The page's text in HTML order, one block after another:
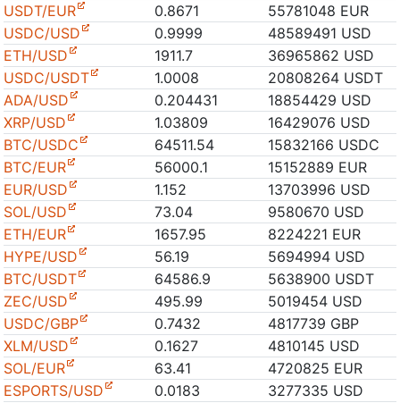
USDT/EUR
0.8671
55781048 EUR
USDC/USD
0.9999
48589491 USD
ETH/USD
1911.7
36965862 USD
USDC/USDT
1.0008
20808264 USDT
ADA/USD
0.204431
18854429 USD
XRP/USD
1.03809
16429076 USD
BTC/USDC
64511.54
15832166 USDC
BTC/EUR
56000.1
15152889 EUR
EUR/USD
1.152
13703996 USD
SOL/USD
73.04
9580670 USD
ETH/EUR
1657.95
8224221 EUR
HYPE/USD
56.19
5694994 USD
BTC/USDT
64586.9
5638900 USDT
ZEC/USD
495.99
5019454 USD
USDC/GBP
0.7432
4817739 GBP
XLM/USD
0.1627
4810145 USD
SOL/EUR
63.41
4720825 EUR
ESPORTS/USD
0.0183
3277335 USD